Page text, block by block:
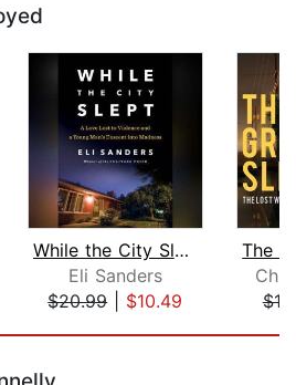
While the City Slept
Eli Sanders
$20.99| $10.49